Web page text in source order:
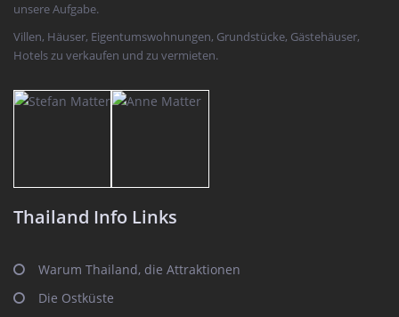
unsere Aufgabe.
Villen, Häuser, Eigentumswohnungen, Grundstücke, Gästehäuser,
Hotels zu verkaufen und zu vermieten.
Thailand Info Links
Warum Thailand, die Attraktionen
Die Ostküste